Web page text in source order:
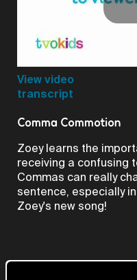
View video
transcript
Comma Commotion
Zoey learns the
receiving a confusing
Commas can really
sentence, especially
Zoey's new song!